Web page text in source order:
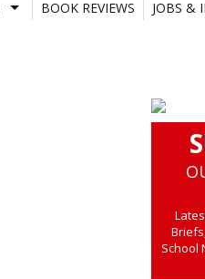
BOOK REVIEWS
JOBS &
School